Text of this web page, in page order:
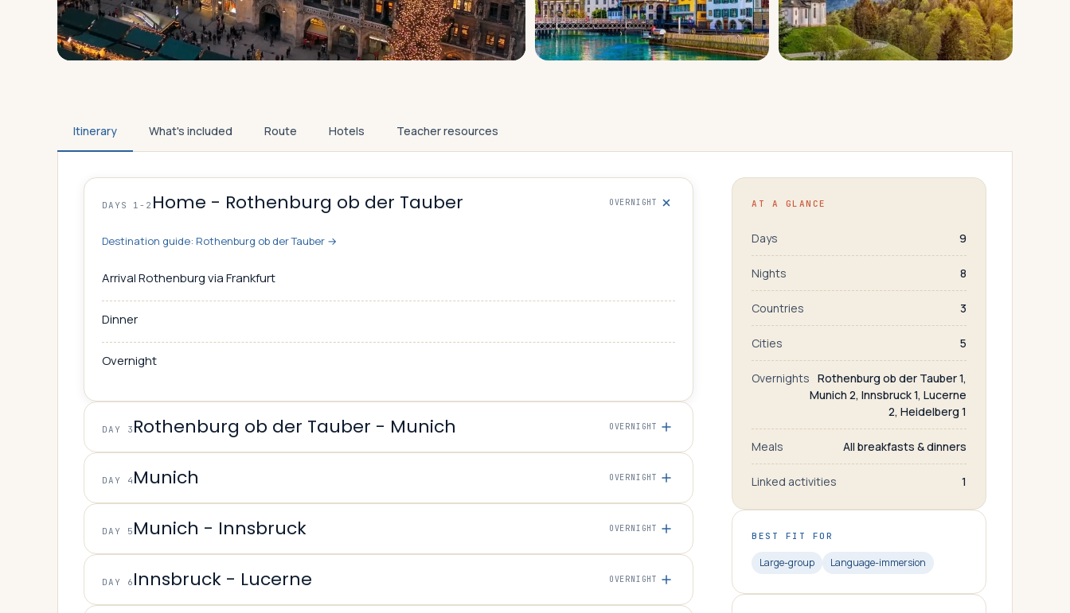
Itinerary What's included Route Hotels Teacher resources
DAYS 1-2 Home - Rothenburg ob der Tauber OVERNIGHT
Destination guide: Rothenburg ob der Tauber →
Arrival Rothenburg via Frankfurt
Dinner
Overnight
DAY 3 Rothenburg ob der Tauber - Munich OVERNIGHT
DAY 4 Munich OVERNIGHT
DAY 5 Munich - Innsbruck OVERNIGHT
DAY 6 Innsbruck - Lucerne OVERNIGHT
AT A GLANCE
Days 9
Nights 8
Countries 3
Cities 5
Overnights Rothenburg ob der Tauber 1,
Munich 2, Innsbruck 1, Lucerne
2, Heidelberg 1
Meals All breakfasts & dinners
Linked activities 1
BEST FIT FOR
Large-group Language-immersion